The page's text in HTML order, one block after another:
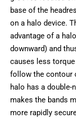
base of the
on a halo device.
advantage of a
downward) and
causes less
follow the contour
halo has a
makes the bands
more rapidly